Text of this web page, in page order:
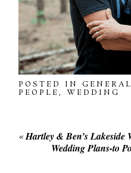
POSTED IN
PEOPLE,WEDDING
«Hartley & Ben’s Lakeside
Wedding Plans-to